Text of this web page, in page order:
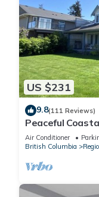
US $231
9.8(111 Reviews)
Peaceful
House
Air Conditioner
British Columbia